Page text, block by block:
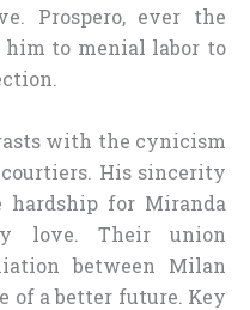
Prospero, ever the
to menial labor to
with the cynicism
His sincerity
hardship for Miranda
love. Their union
between Milan
of a better future. Key